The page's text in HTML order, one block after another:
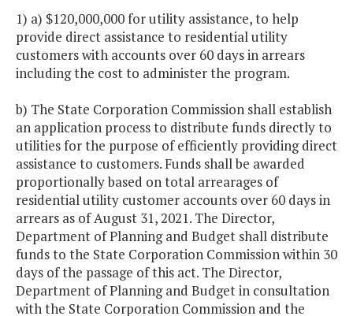
1) a) $120,000,000 for utility assistance, to help
provide direct assistance to residential utility
customers with accounts over 60 days in arrears
including the cost to administer the program.
b) The State Corporation Commission shall establish
an application process to distribute funds directly to
utilities for the purpose of efficiently providing direct
assistance to customers. Funds shall be awarded
proportionally based on total arrearages of
residential utility customer accounts over 60 days in
arrears as of August 31, 2021. The Director,
Department of Planning and Budget shall distribute
funds to the State Corporation Commission within 30
days of the passage of this act. The Director,
Department of Planning and Budget in consultation
with the State Corporation Commission and the